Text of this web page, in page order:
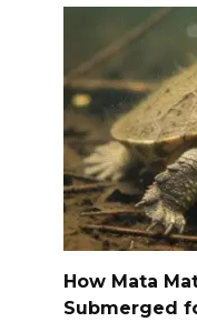
How Mata
Submerged